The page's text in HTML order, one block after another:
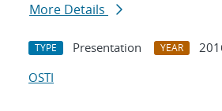
More Details
TYPE Presentation YEAR
OSTI